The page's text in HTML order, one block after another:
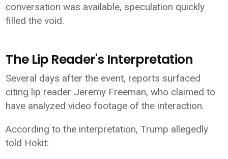
conversation was available, speculation quickly
filled the void.
The Lip Reader's Interpretation
Several days after the event, reports surfaced
citing lip reader Jeremy Freeman, who claimed to
have analyzed video footage of the interaction.
According to the interpretation, Trump allegedly
told Hokit: